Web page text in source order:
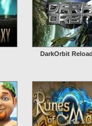
DarkOrbit